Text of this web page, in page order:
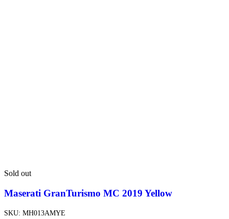
Sold out
Maserati GranTurismo MC 2019 Yellow
SKU: MH013AMYE